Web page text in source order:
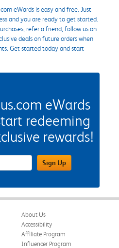
eWards is easy and free. Just
and you are ready to get started.
refer a friend, follow us on
deals on future orders when
Get started today and start
eWards
redeeming
rewards!
Address FieldSign Up
About Us
Accessibility
Affiliate Program
Influencer Program